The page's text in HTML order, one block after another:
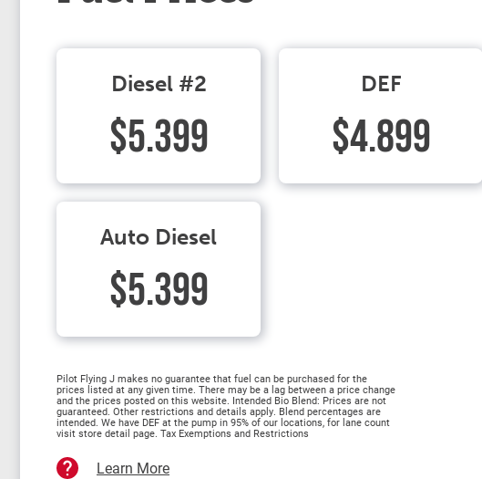
Diesel #2
$5.399
DEF
$4.899
Auto Diesel
$5.399
Pilot Flying J makes no guarantee that fuel can be purchased for the
prices listed at any given time. There may be a lag between a price change
and the prices posted on this website. Intended Bio Blend: Prices are not
guaranteed. Other restrictions and details apply. Blend percentages are
intended. We have DEF at the pump in 95% of our locations, for lane count
visit store detail page. Tax Exemptions and Restrictions
Learn More